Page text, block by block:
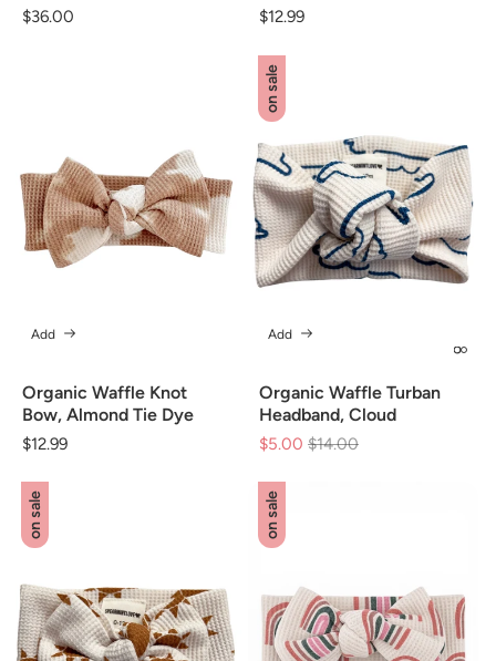
Regular
$36.00
Regular
$12.99
Organic Waffle Knot
Bow, Almond Tie Dye
Regular
$12.99
Add
on sale
Organic Waffle Turban
Headband, Cloud
$5.00 Regular
$14.00
Add
on sale on sale